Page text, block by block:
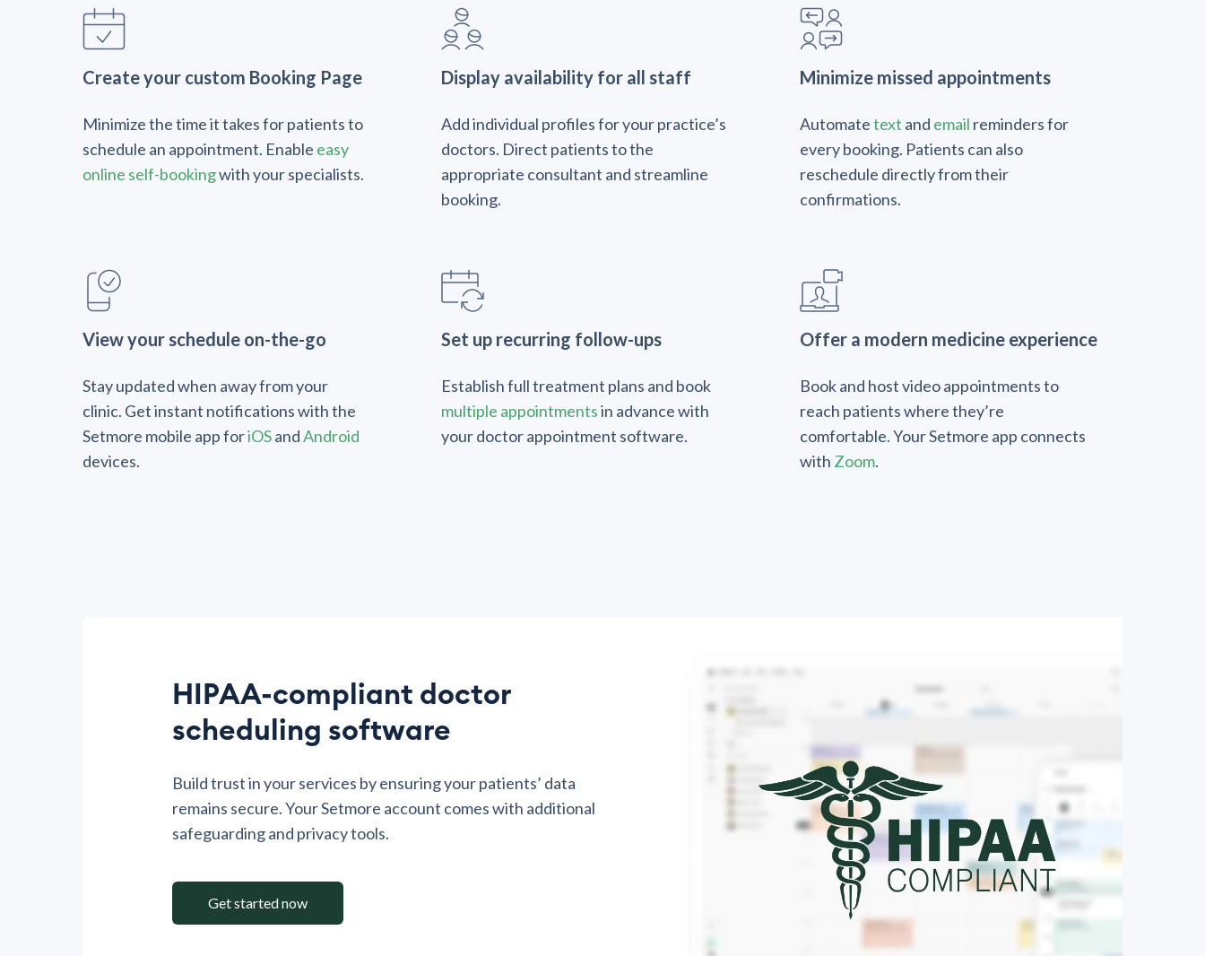
Create your custom Booking Page
Minimize the time it takes for patients to
schedule an appointment. Enable easy
online self-bookingwith your specialists.
Display availability for all staff
Add individual profiles for your practice’s
doctors. Direct patients to the
appropriate consultant and streamline
booking.
Minimize missed appointments
Automatetext and email reminders for
every booking. Patients can also
reschedule directly from their
confirmations.
View your schedule on-the-go
Stay updated when away from your
clinic. Get instant notifications with the
Setmore mobile app foriOSandAndroid
devices.
Set up recurring follow-ups
Establish full treatment plans and book
multiple appointmentsin advance with
your doctor appointment software.
Offer a modern medicine experience
Book and host video appointments to
reach patients where they’re
comfortable. Your Setmore app connects
with Zoom.
HIPAA-compliant doctor
scheduling software
Build trust in your services by ensuring your patients’ data
remains secure. Your Setmore account comes with additional
safeguarding and privacy tools.
Get started now